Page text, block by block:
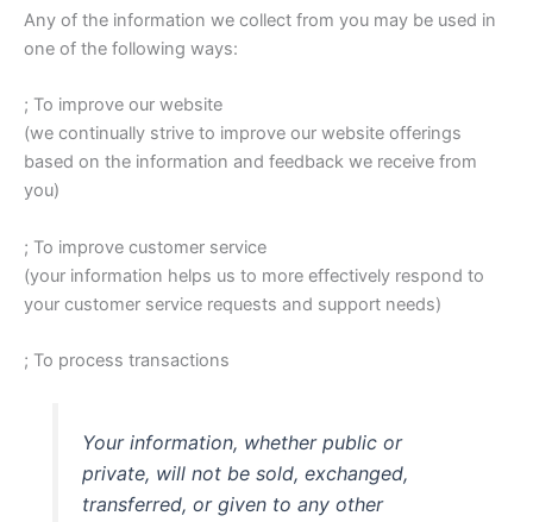
Any of the information we collect from you may be used in
one of the following ways:
; To improve our website
(we continually strive to improve our website offerings
based on the information and feedback we receive from
you)
; To improve customer service
(your information helps us to more effectively respond to
your customer service requests and support needs)
; To process transactions
Your information, whether public or
private, will not be sold, exchanged,
transferred, or given to any other